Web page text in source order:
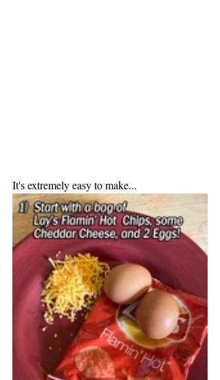
It's extremely easy to make...